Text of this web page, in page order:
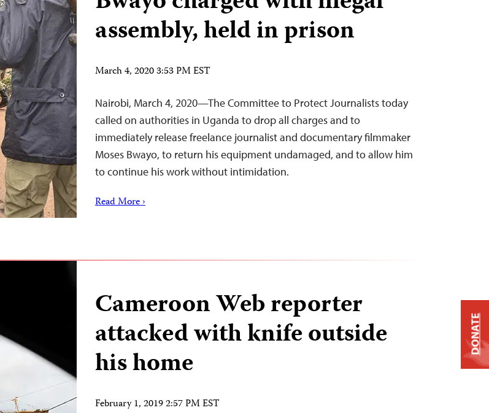
assembly, held in prison
March 4, 2020 3:53 PM EST
Nairobi, March 4, 2020—The Committee to Protect Journalists today
called on authorities in Uganda to drop all charges and to
immediately release freelance journalist and documentary filmmaker
Moses Bwayo, to return his equipment undamaged, and to allow him
to continue his work without intimidation.
Read More ›
Cameroon Web reporter
attacked with knife outside
his home
February 1, 2019 2:57 PM EST
DONATE